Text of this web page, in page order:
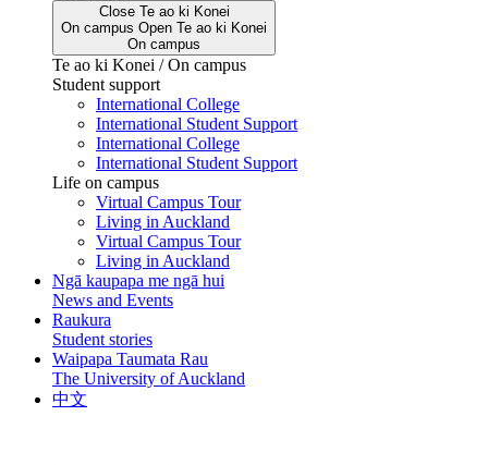
Close Te ao ki Konei
On campus Open Te ao ki Konei
On campus
Te ao ki Konei / On campus
Student support
International College
International Student Support
International College
International Student Support
Life on campus
Virtual Campus Tour
Living in Auckland
Virtual Campus Tour
Living in Auckland
Ngā kaupapa me ngā hui
News and Events
Raukura
Student stories
Waipapa Taumata Rau
The University of Auckland
中文